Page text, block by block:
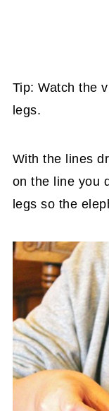
Tip: Watch the
legs.
With the lines
on the line you
legs so the